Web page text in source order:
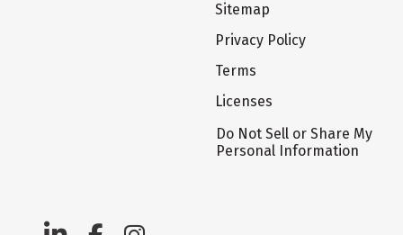
Sitemap
Privacy Policy
Terms
Licenses
Do Not Sell or Share My
Personal Information